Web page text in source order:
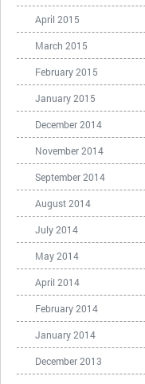
April 2015
March 2015
February 2015
January 2015
December 2014
November 2014
September 2014
August 2014
July 2014
May 2014
April 2014
February 2014
January 2014
December 2013